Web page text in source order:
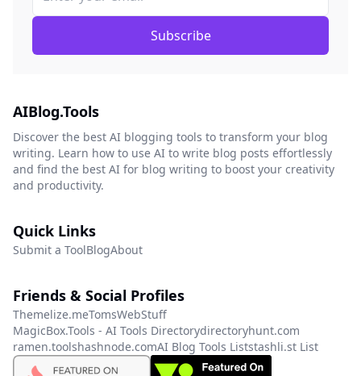
Subscribe
AIBlog.Tools
Discover the best AI blogging tools to transform your blog
writing. Learn how to use AI to write blog posts effortlessly
and find the best AI for blog writing to boost your creativity
and productivity.
Quick Links
Submit a ToolBlogAbout
Friends & Social Profiles
Themelize.meTomsWebStuff
MagicBox.Tools - AI Tools Directorydirectoryhunt.com
ramen.toolshashnode.comAI Blog Tools Liststashli.st List